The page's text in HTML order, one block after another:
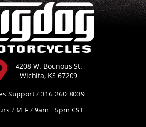
4208 W. Bounous St.
Wichita, KS 67209
Support / 316-260-8039
/ M-F / 9am - 5pm CST